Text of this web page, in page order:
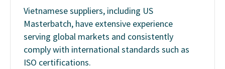
Vietnamese suppliers, including US
Masterbatch, have extensive experience
serving global markets and consistently
comply with international standards such as
ISO certifications.